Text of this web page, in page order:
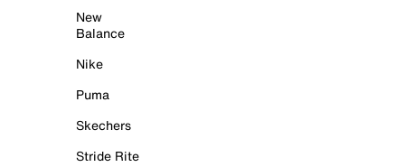
New
Balance
Nike
Puma
Skechers
Stride Rite